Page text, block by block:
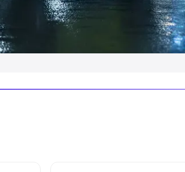
Best Luxury Cars in India